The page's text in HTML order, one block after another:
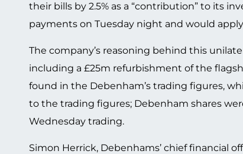
their bills by 2.5% as a “contribution” to its
payments on Tuesday night and would
The company’s reasoning behind this
including a £25m refurbishment of the
found in the Debenham’s trading figures,
to the trading figures; Debenham shares
Wednesday trading.
Simon Herrick, Debenhams’ chief financial